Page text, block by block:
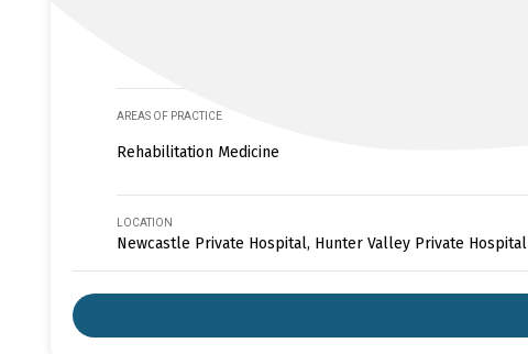
AREAS OF PRACTICE
Rehabilitation Medicine
LOCATION
Newcastle Private Hospital, Hunter Valley Private Hospital